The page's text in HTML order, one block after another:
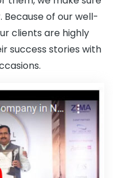
Design Service In
Services In Beed
Affordable Web
Web Designing
Designing Service In
Services In Beed
of our well-
clients are highly
success stories with